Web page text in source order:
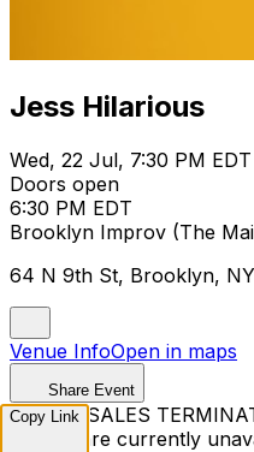
Jess Hilarious
Wed, 22 Jul, 7:30 PM EDT
Doors open
6:30 PM EDT
Brooklyn Improv (The
64 N 9th St, Brooklyn,
Venue InfoOpen in maps
Share Event
TICKET SALES
Tickets are currently
Copy Link